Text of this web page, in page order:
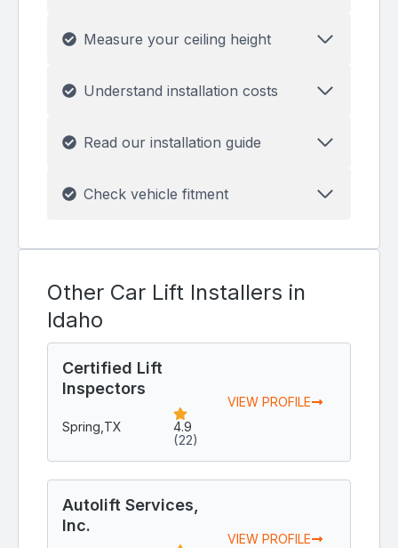
Measure your ceiling height
Understand installation costs
Read our installation guide
Check vehicle fitment
Other Car Lift Installers in
Idaho
Certified Lift
Inspectors
Spring, TX 4.9
(22)
VIEW PROFILE
Autolift Services,
Inc.
VIEW PROFILE